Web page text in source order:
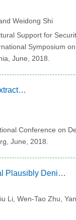
Weidong Shi
Support for
Symposium
June, 2018.
DexLego: Reassembleable Bytecode Extraction for Aiding Static Analysis
Conference on
June, 2018.
MobiCeal: Towards Secure and Practical Plausibly Deniable Encryption on Mobile Devices
Li, Wen-Tao Zhu,